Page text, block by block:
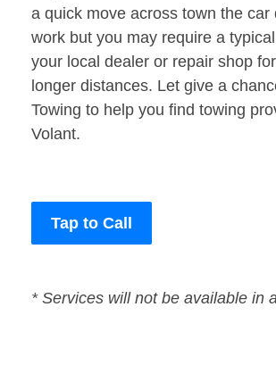
a quick move across town the car
work but you may require a
your local dealer or repair shop
longer distances. Let give a
Towing to help you find towing
Volant.
Tap to Call
* Services will not be available in